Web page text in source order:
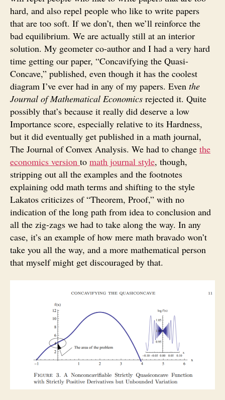
hard, and also repel people who like to write papers
that are too soft. If we don’t, then we’ll reinforce the
bad equilibrium. We are actually still at an interior
solution. My geometer co-author and I had a very hard
time getting our paper, “Concavifying the Quasi-
Concave,” published, even though it has the coolest
diagram I’ve ever had in any of my papers. Even the
Journal of Mathematical Economics rejected it. Quite
possibly that’s because it really did deserve a low
Importance score, especially relative to its Hardness,
but it did eventually get published in a math journal,
The Journal of Convex Analysis. We had to change the
economics version to math journal style, though,
stripping out all the examples and the footnotes
explaining odd math terms and shifting to the style
Lakatos criticizes of “Theorem, Proof,” with no
indication of the long path from idea to conclusion and
all the zig-zags we had to take along the way. In any
case, it’s an example of how mere math bravado won’t
take you all the way, and a more mathematical person
that myself might get discouraged by that.